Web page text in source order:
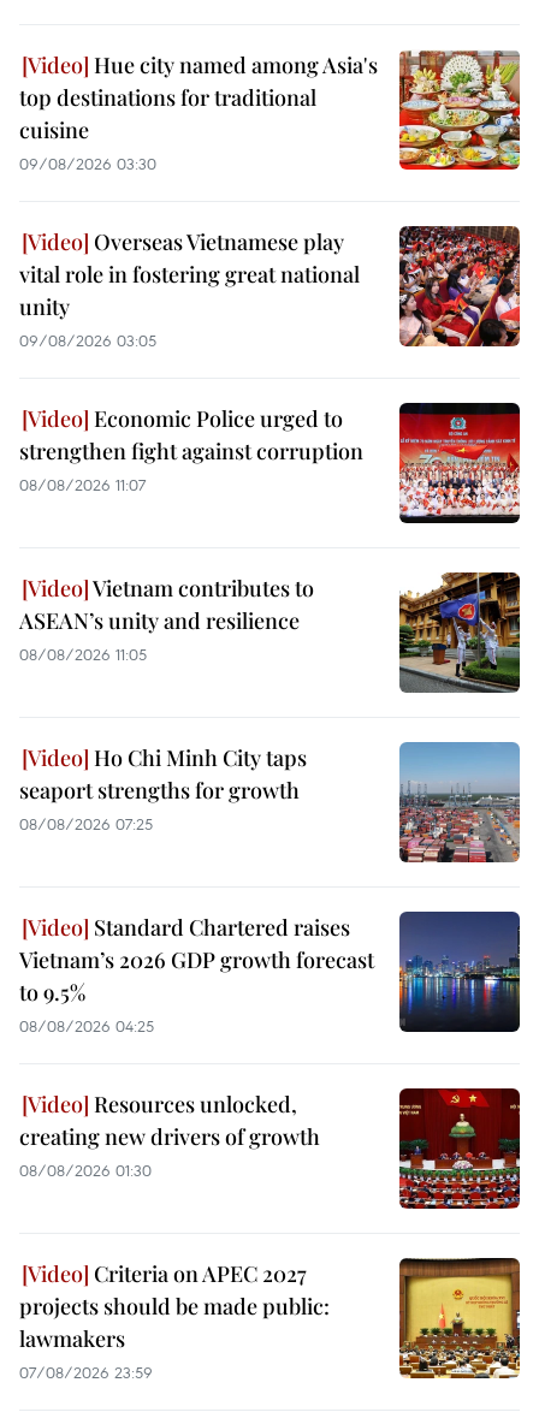
Hue city named among Asia's
top destinations for traditional
cuisine
09/08/2026 03:30
Overseas Vietnamese play
vital role in fostering great national
unity
09/08/2026 03:05
Economic Police urged to
strengthen fight against corruption
08/08/2026 11:07
Vietnam contributes to
ASEAN’s unity and resilience
08/08/2026 11:05
Ho Chi Minh City taps
seaport strengths for growth
08/08/2026 07:25
Standard Chartered raises
Vietnam’s 2026 GDP growth forecast
to 9.5%
08/08/2026 04:25
Resources unlocked,
creating new drivers of growth
08/08/2026 01:30
Criteria on APEC 2027
projects should be made public:
lawmakers
07/08/2026 23:59